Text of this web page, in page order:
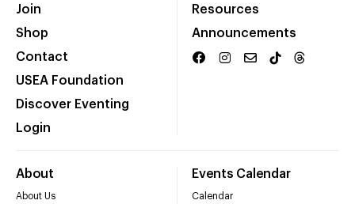
Join
Shop
Contact
USEA Foundation
Discover Eventing
Login
Resources
Announcements
About
About Us
Events Calendar
Calendar